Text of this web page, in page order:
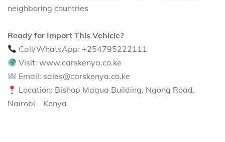
neighboring countries
Ready for Import This Vehicle?
Call/WhatsApp: +254795222111
Visit: www.carskenya.co.ke
Email: sales@carskenya.co.ke
Location: Bishop Magua Building, Ngong Road,
Nairobi – Kenya